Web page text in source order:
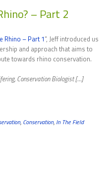
– Part 2
Rhino – Part 1”, Jeff introduced us
and approach that aims to
towards rhino conservation.
Conservation Biologist […]
, Conservation, In The Field